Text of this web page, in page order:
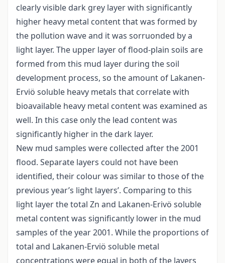
clearly visible dark grey layer with significantly
higher heavy metal content that was formed by
the pollution wave and it was sorruonded by a
light layer. The upper layer of flood-plain soils are
formed from this mud layer during the soil
development process, so the amount of Lakanen-
Erviö soluble heavy metals that correlate with
bioavailable heavy metal content was examined as
well. In this case only the lead content was
significantly higher in the dark layer.
New mud samples were collected after the 2001
flood. Separate layers could not have been
identified, their colour was similar to those of the
previous year’s light layers’. Comparing to this
light layer the total Zn and Lakanen-Erivö soluble
metal content was significantly lower in the mud
samples of the year 2001. While the proportions of
total and Lakanen-Erviö soluble metal
concentrations were equal in both of the layers